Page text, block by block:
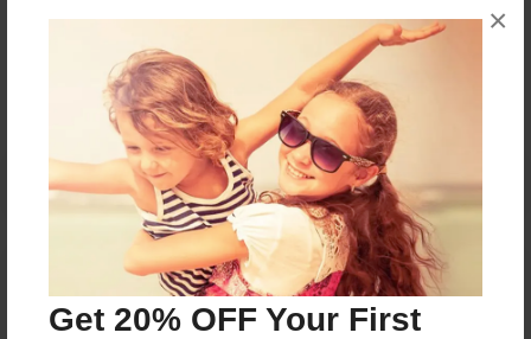
Get 20% OFF Your First
×
Messages from the Author
No author messages are available for this book.
Reader's Comments
Log inorcreate an accountto add a comment.